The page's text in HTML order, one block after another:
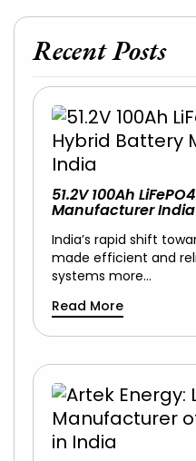
Recent Posts
51.2V 100Ah
Manufacturer India
India’s rapid shift
made efficient and
systems more…
Read More